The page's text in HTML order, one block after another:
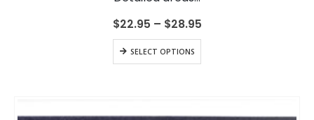
$22.95 – $28.95Price
$22.95
$28.95
SELECT OPTIONS
The